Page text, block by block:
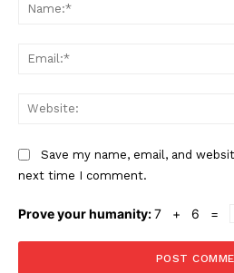
Save my name, email, and
next time I comment.
Prove your humanity:7 + 6 =